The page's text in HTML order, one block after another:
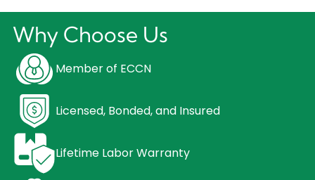
Why Choose Us
Member of ECCN
Licensed, Bonded, and Insured
Lifetime Labor Warranty